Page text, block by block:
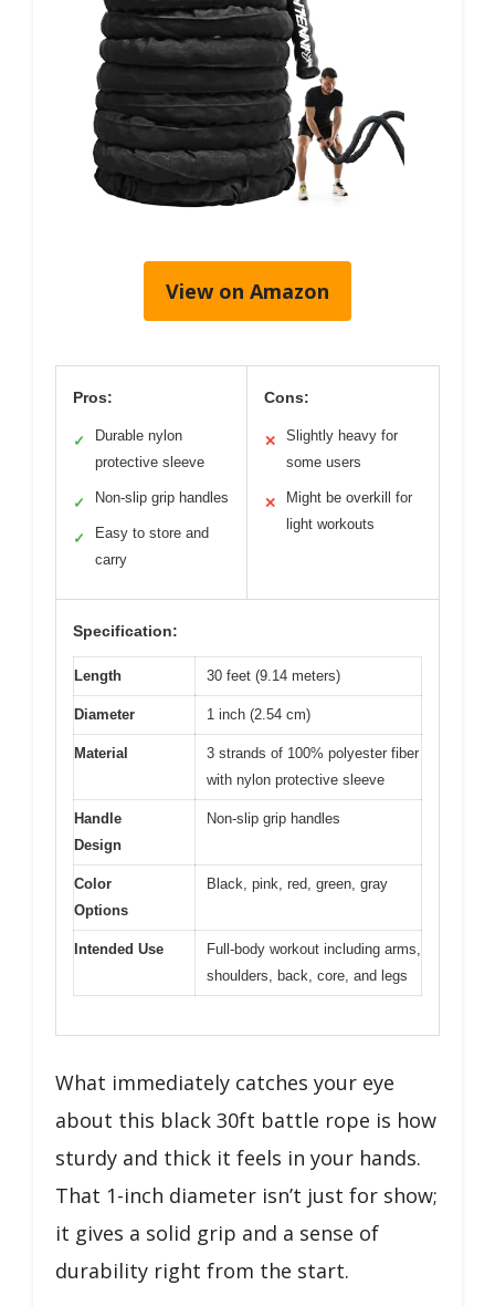
View on Amazon
Pros:
✓
Durable nylon
protective sleeve
✓ Non-slip grip handles
✓
Easy to store and
carry
Cons:
✕
Slightly heavy for
some users
✕
Might be overkill for
light workouts
Specification:
Length 30 feet (9.14 meters)
Diameter 1 inch (2.54 cm)
Material
3 strands of 100% polyester fiber
with nylon protective sleeve
Handle
Design
Non-slip grip handles
Color
Options
Black, pink, red, green, gray
Intended Use
Full-body workout including arms,
shoulders, back, core, and legs
What immediately catches your eye
about this black 30ft battle rope is how
sturdy and thick it feels in your hands.
That 1-inch diameter isn’t just for show;
it gives a solid grip and a sense of
durability right from the start.